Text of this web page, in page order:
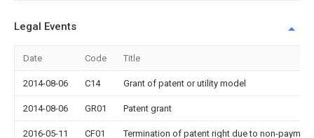
Legal Events
Date Code Title
2014-08-06 C14 Grant of patent or utility model
2014-08-06 GR01 Patent grant
2016-05-11 CF01 Termination of patent right due to non-